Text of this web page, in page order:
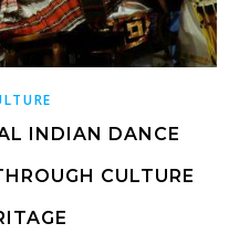
INDIAN DANCE
CULTURE